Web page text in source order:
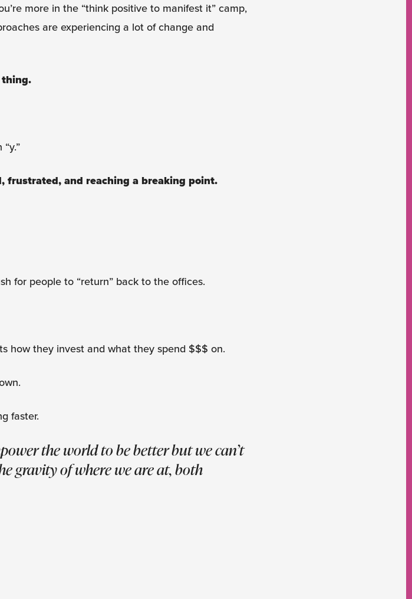
more in the “think positive to manifest it” camp,
are experiencing a lot of change and
thing.
frustrated, and reaching a breaking point.
for people to “return” back to the offices.
how they invest and what they spend $$$ on.
faster.
the world to be better but we can’t
gravity of where we are at, both